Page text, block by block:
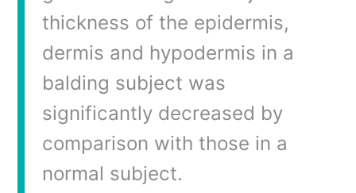
thickness of the epidermis,
dermis and hypodermis in a
balding subject was
significantly decreased by
comparison with those in a
normal subject.